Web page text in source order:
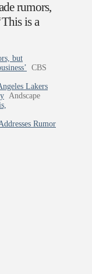
rumors,
is a
but
CBS
Lakers
Andscape
Rumor